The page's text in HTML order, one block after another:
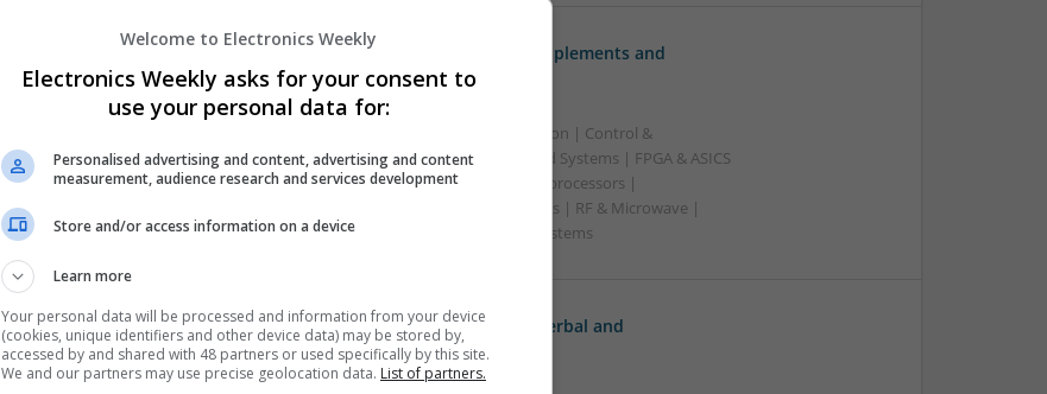
Enhancing Health and Wellness: Effective Supplements and
Medicines You Can Trust
Swavesey
Analogue | Board Level & PCB | CAD | Communication | Control &
Automation | DSPs | Electromechanical | Embedded Systems | FPGA & ASICS
| Hardware | Mechanical | Microcontrollers | Microprocessors |
Optoelectronics | Power Electronics | Power Supplies | RF & Microwave |
Sales & Marketing | Semiconductors | Software | Systems
Integrative Approaches to Modern Health: Herbal and
Conventional Support Options
Swavesey
Welcome to Electronics Weekly
Electronics Weekly asks for your consent to
use your personal data for:
Personalised advertising and content, advertising and content
measurement, audience research and services development
Store and/or access information on a device
Learn more
Your personal data will be processed and information from your device
(cookies, unique identifiers and other device data) may be stored by,
accessed by and shared with 48 partners or used specifically by this site.
We and our partners may use precise geolocation data. List of partners.